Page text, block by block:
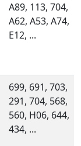
A89, 113, 704,
A62, A53, A74,
E12, ...
699, 691, 703,
291, 704, 568,
560, H06, 644,
434, ...